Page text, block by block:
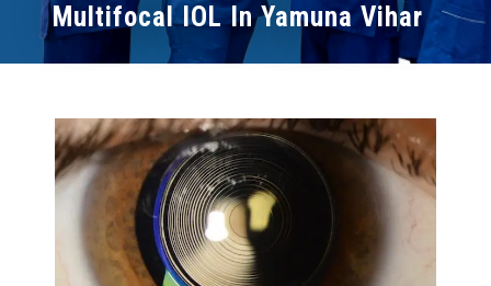
Multifocal IOL In Yamuna Vihar